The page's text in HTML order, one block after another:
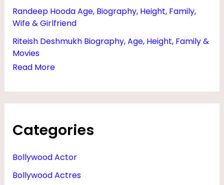
Randeep Hooda Age, Biography, Height, Family,
Wife & Girlfriend
Riteish Deshmukh Biography, Age, Height, Family &
Movies
Read More
F
A
N
N
T
O
R
Categories
Bollywood Actor
Bollywood Actres